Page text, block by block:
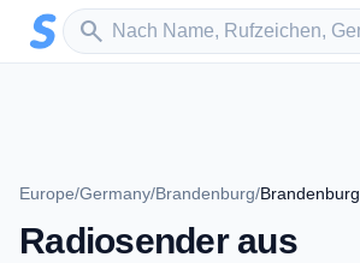
Zum Hauptinhalt springen
search
Sender suchen
Europe/Germany/Brandenburg/Brandenburg
Radiosender aus